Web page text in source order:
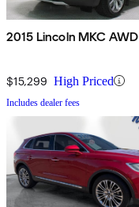
2015 Lincoln MKC AWD
$15,299 High Priced
Includes dealer fees